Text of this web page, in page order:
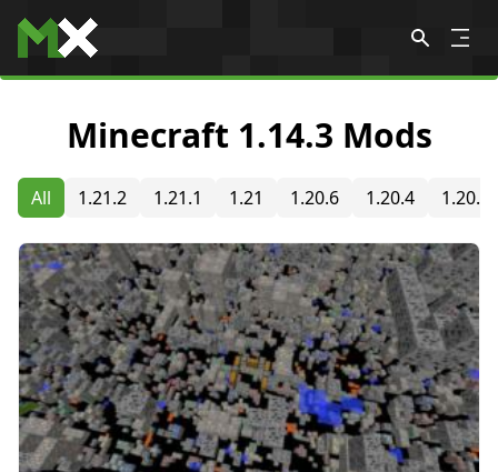
Skip to content
Minecraft 1.14.3 Mods
All 1.21.2 1.21.1 1.21 1.20.6 1.20.4 1.20.2